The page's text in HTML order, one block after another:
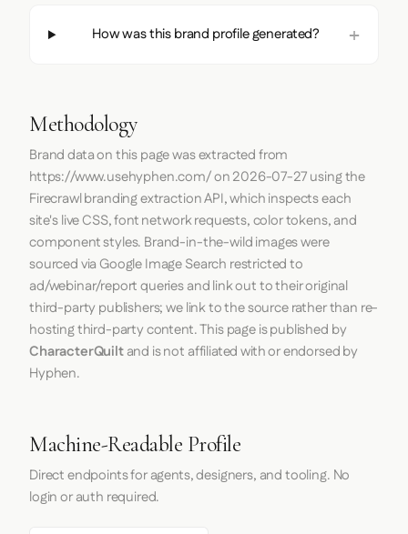
How was this brand profile generated?
Methodology
Brand data on this page was extracted from
https://www.usehyphen.com/on2026-07-27using the
Firecrawlbranding extraction API, which inspects each
site's live CSS, font network requests, color tokens, and
component styles. Brand-in-the-wild images were
sourced via Google Image Search restricted to
ad/webinar/report queries and link out to their original
third-party publishers; we link to the source rather than re-
hosting third-party content. This page is published by
CharacterQuiltand is not affiliated with or endorsed by
Hyphen.
Machine-Readable Profile
Direct endpoints for agents, designers, and tooling. No
login or auth required.